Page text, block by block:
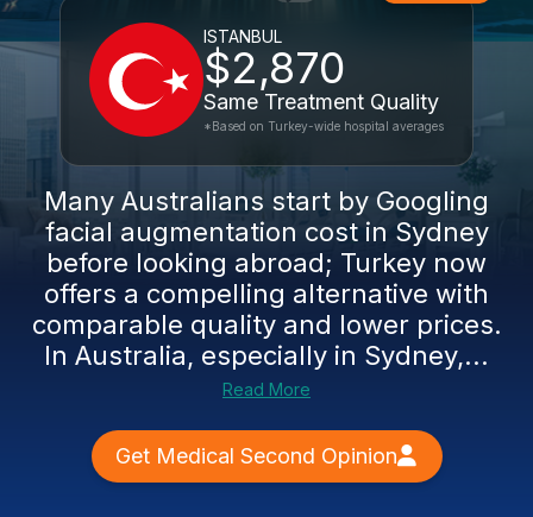
ISTANBUL
$2,870
Same Treatment Quality
*Based on Turkey-wide hospital averages
Many Australians start by Googling
facial augmentation cost in Sydney
before looking abroad; Turkey now
offers a compelling alternative with
comparable quality and lower prices.
In Australia, especially in Sydney,...
Read More
Get Medical Second Opinion